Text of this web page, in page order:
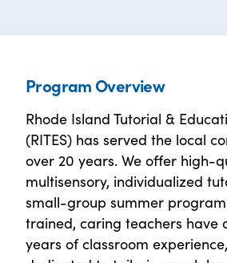
Program Overview
Rhode Island Tutorial &
(RITES) has served the local
over 20 years. We offer high-
multisensory, individualized
small-group summer
trained, caring teachers have
years of classroom